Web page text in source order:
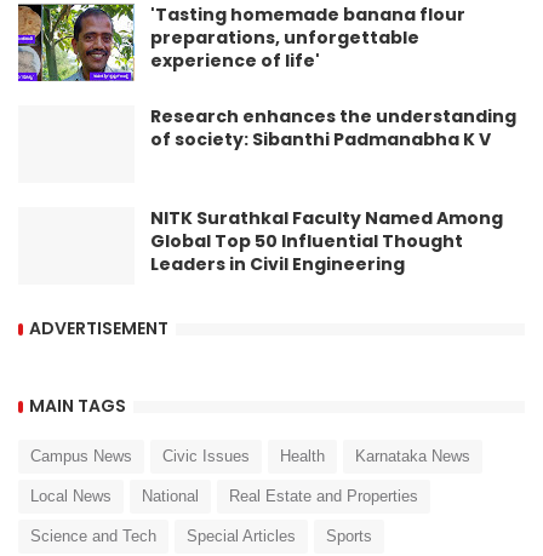
'Tasting homemade banana flour
preparations, unforgettable
experience of life'
Research enhances the understanding
of society: Sibanthi Padmanabha K V
NITK Surathkal Faculty Named Among
Global Top 50 Influential Thought
Leaders in Civil Engineering
ADVERTISEMENT
MAIN TAGS
Campus News Civic Issues Health Karnataka News
Local News National Real Estate and Properties
Science and Tech Special Articles Sports